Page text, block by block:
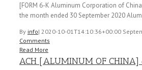
[FORM 6-K Aluminum Corporation of
the month ended 30 September 2020
By info| 2020-10-01T14:10:36+00:00
Comments
Read More
ACH [ALUMINUM OF CHINA]